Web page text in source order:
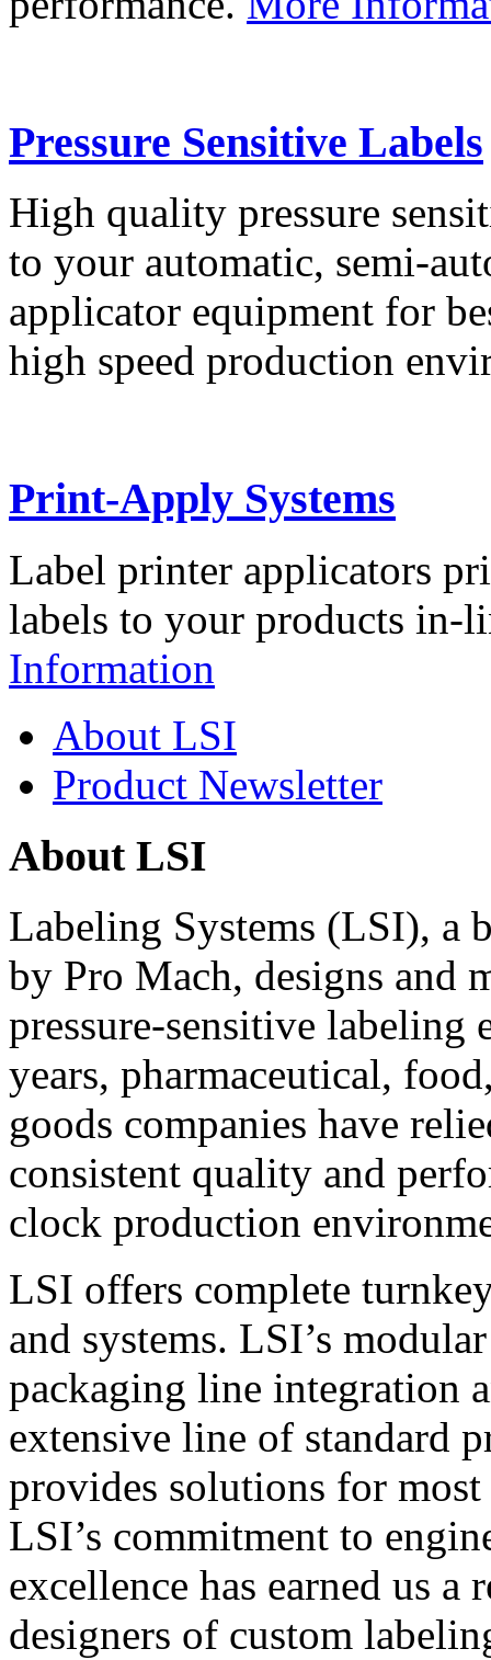
Pressure Sensitive Labels
High quality pressure
to your automatic, semi-
applicator equipment for
high speed production
Print-Apply Systems
Label printer applicators
labels to your products in-
Information
About LSI
Product Newsletter
About LSI
Labeling Systems (LSI), a
by Pro Mach, designs and
pressure-sensitive labeling
years, pharmaceutical,
goods companies have
consistent quality and
clock production
LSI offers complete
and systems. LSI’s
packaging line integration
extensive line of standard
provides solutions for
LSI’s commitment to
excellence has earned us
designers of custom